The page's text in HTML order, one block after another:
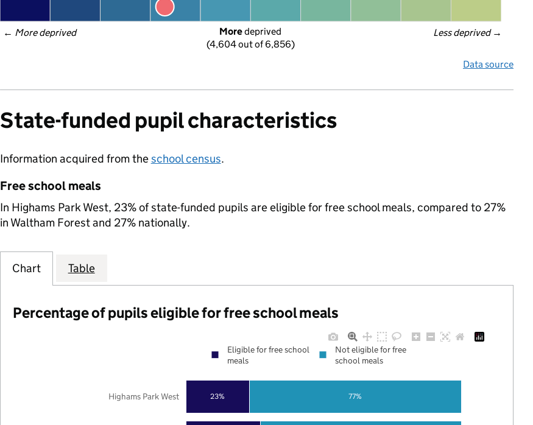
← More deprived Less deprived →
More deprived
(4,604 out of 6,856)
Data source
State-funded pupil characteristics
Information acquired from theschool census.
Free school meals
In Highams Park West, 23% of state-funded pupils are eligible for free school meals, compared to 27%
in Waltham Forest and 27% nationally.
Chart Table
Percentage of pupils eligible for free school meals
23% 77%
Highams Park West
Eligible for free school
meals
Not eligible for free
school meals